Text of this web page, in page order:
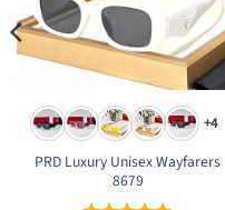
+4
PRD Luxury Unisex Wayfarers
8679